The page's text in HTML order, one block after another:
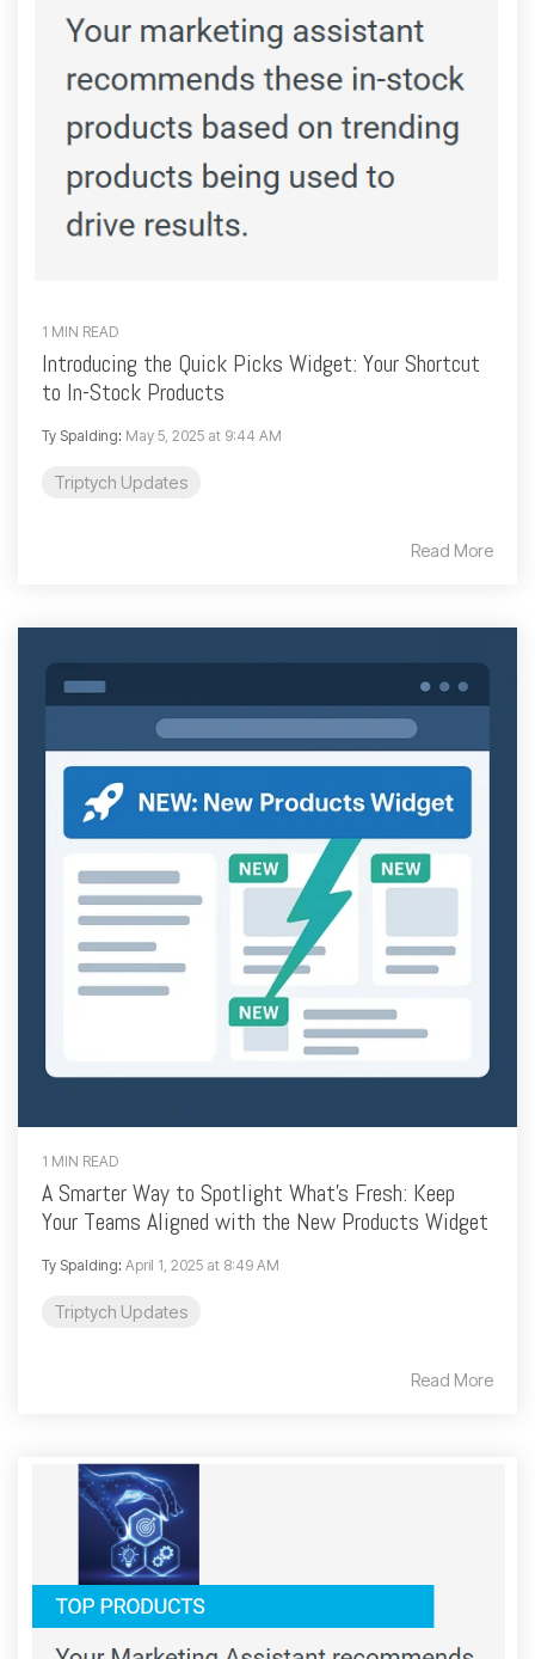
1 MIN READ
Introducing the Quick Picks Widget: Your Shortcut
to In-Stock Products
Ty Spalding: May 5, 2025 at 9:44 AM
Triptych Updates
Read More
1 MIN READ
A Smarter Way to Spotlight What’s Fresh: Keep
Your Teams Aligned with the New Products Widget
Ty Spalding: April 1, 2025 at 8:49 AM
Triptych Updates
Read More